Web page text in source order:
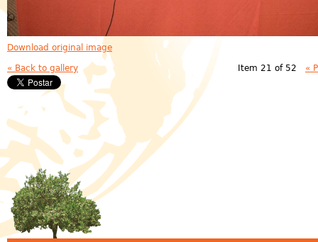
Download original image
« Back to gallery Item 21 of 52 «